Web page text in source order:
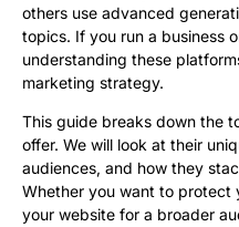
others use advanced
topics. If you run a business
understanding these
marketing strategy.
This guide breaks down the
offer. We will look at their
audiences, and how they
Whether you want to protect
your website for a broader